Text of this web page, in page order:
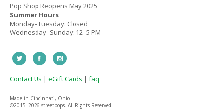
Pop Shop Reopens May 2025
Summer Hours
Monday–Tuesday: Closed
Wednesday–Sunday: 12–5 PM
Contact Us | eGift Cards | faq
Made in Cincinnati, Ohio
©2015–2026 streetpops. All Rights Reserved.